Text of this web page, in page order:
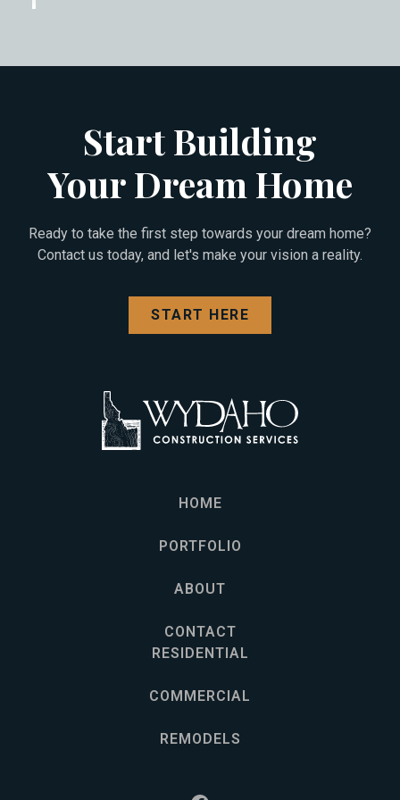
Start Building
Your Dream Home
Ready to take the first step towards your dream home?
Contact us today, and let's make your vision a reality.
START HERE
HOME
PORTFOLIO
ABOUT
CONTACT
RESIDENTIAL
COMMERCIAL
REMODELS